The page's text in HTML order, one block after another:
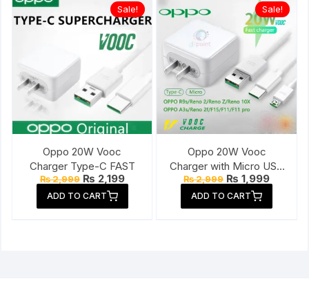
Sale!
Oppo 20W Vooc
Charger Type-C FAST
₨2,999 Original
was:
₨ 2,999.
₨ 2,199Current
price
₨ 2,199.
ADD TO CART
Sale!
Oppo 20W Vooc
Charger with Micro USB
Cable
₨2,999 Original
was:
₨ 2,999.
₨ 1,999Current
price
₨
ADD TO CART